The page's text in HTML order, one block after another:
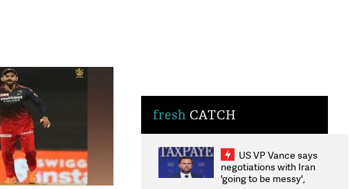
fresh CATCH
US VP Vance says
negotiations with Iran
'going to be messy',